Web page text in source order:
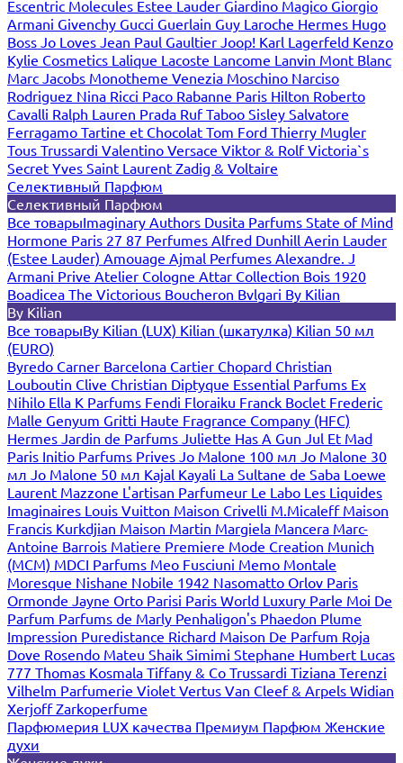
Escentric Molecules Estee Lauder Giardino Magico Giorgio
Armani Givenchy Gucci Guerlain Guy Laroche Hermes Hugo
Boss Jo Loves Jean Paul Gaultier Joop! Karl Lagerfeld Kenzo
Kylie Cosmetics Lalique Lacoste Lancome Lanvin Mont Blanc
Marc Jacobs Monotheme Venezia Moschino Narciso
Rodriguez Nina Ricci Paco Rabanne Paris Hilton Roberto
Cavalli Ralph Lauren Prada Ruf Taboo Sisley Salvatore
Ferragamo Tartine et Chocolat Tom Ford Thierry Mugler
Tous Trussardi Valentino Versace Viktor & RolfVictoria`s
Secret Yves Saint Laurent Zadig & Voltaire
Селективный Парфюм
Селективный Парфюм
Все товарыImaginary Authors Dusita Parfums State of Mind
Hormone Paris 27 87 Perfumes Alfred Dunhill Aerin Lauder
(Estee Lauder) Amouage Ajmal Perfumes Alexandre. J
Armani Prive Atelier Cologne Attar Collection Bois 1920
Boadicea The Victorious Boucheron Bvlgari By Kilian
By Kilian
Все товарыBy Kilian (LUX) Kilian (шкатулка) Kilian 50 мл
(EURO)
Byredo Carner Barcelona Cartier Chopard Christian
Louboutin Clive Christian Diptyque Essential Parfums Ex
Nihilo Ella K Parfums Fendi Floraiku Franck Boclet Frederic
Malle Genyum Gritti Haute Fragrance Company (HFC)
Hermes Jardin de Parfums Juliette Has A Gun Jul Et Mad
Paris Initio Parfums Prives Jo Malone 100 мл Jo Malone 30
мл Jo Malone 50 мл Kajal Kayali La Sultane de Saba Loewe
Laurent Mazzone L'artisan Parfumeur Le Labo Les Liquides
Imaginaires Louis Vuitton Maison Crivelli M.Micaleff Maison
Francis Kurkdjian Maison Martin Margiela Mancera Marc-
Antoine Barrois Matiere Premiere Mode Creation Munich
(MCM) MDCI Parfums Meo Fusciuni Memo Montale
Moresque Nishane Nobile 1942 Nasomatto Orlov Paris
Ormonde Jayne Orto Parisi Paris World Luxury Parle Moi De
Parfum Parfums de Marly Penhaligon's Phaedon Plume
Impression Puredistance Richard Maison De Parfum Roja
Dove Rosendo Mateu Shaik Simimi Stephane Humbert Lucas
777 Thomas Kosmala Tiffany & Co Trussardi Tiziana Terenzi
Vilhelm Parfumerie Violet Vertus Van Cleef & Arpels Widian
XerjoffZarkoperfume
Парфюмерия LUX качества Премиум Парфюм Женские
духи